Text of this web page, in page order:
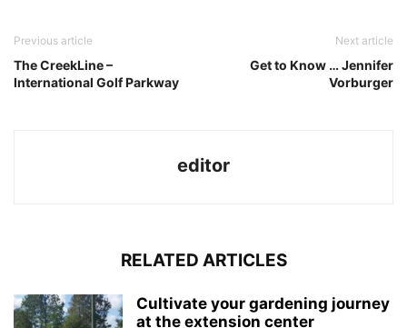
Previous article
The CreekLine –
International Golf Parkway
Next article
Get to Know … Jennifer
Vorburger
editor
RELATED ARTICLES
Cultivate your gardening journey
at the extension center